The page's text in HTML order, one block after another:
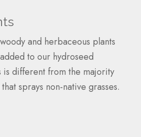
and herbaceous plants
to our hydroseed
different from the majority
sprays non-native grasses.